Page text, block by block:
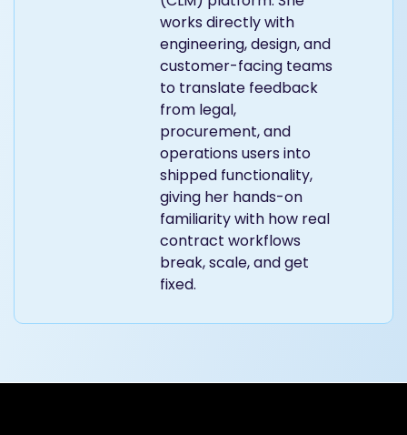
works directly with
engineering, design, and
customer-facing teams
to translate feedback
from legal,
procurement, and
operations users into
shipped functionality,
giving her hands-on
familiarity with how real
contract workflows
break, scale, and get
fixed.